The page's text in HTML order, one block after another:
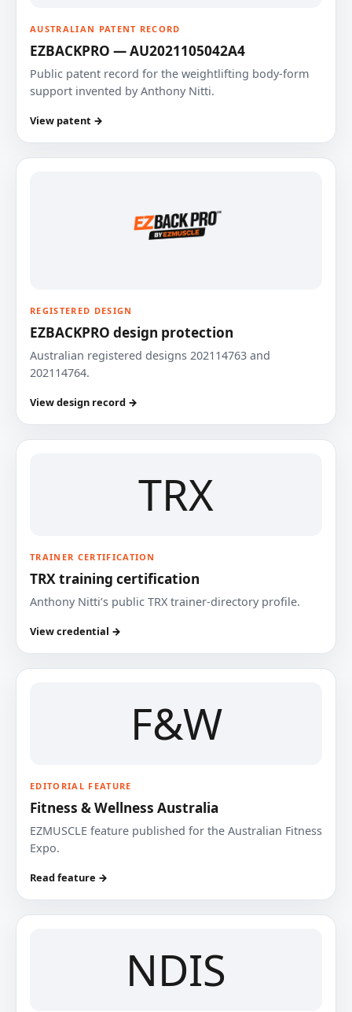
AUSTRALIAN PATENT RECORD
EZBACKPRO — AU2021105042A4
Public patent record for the weightlifting body-form
support invented by Anthony Nitti.
View patent →
REGISTERED DESIGN
EZBACKPRO design protection
Australian registered designs 202114763 and
202114764.
View design record →
TRX
TRAINER CERTIFICATION
TRX training certification
Anthony Nitti’s public TRX trainer-directory profile.
View credential →
F&W
EDITORIAL FEATURE
Fitness & Wellness Australia
EZMUSCLE feature published for the Australian Fitness
Expo.
Read feature →
NDIS